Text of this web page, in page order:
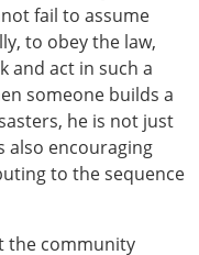
fail to assume
to obey the law,
and act in such a
someone builds a
he is not just
also encouraging
to the sequence
the community